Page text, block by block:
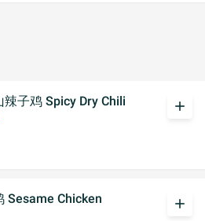
子鸡 Spicy Dry Chili
add
Sesame Chicken
add